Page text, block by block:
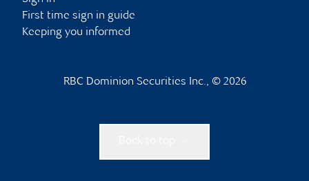
First time sign in guide
Keeping you informed
RBC Dominion Securities Inc., © 2026